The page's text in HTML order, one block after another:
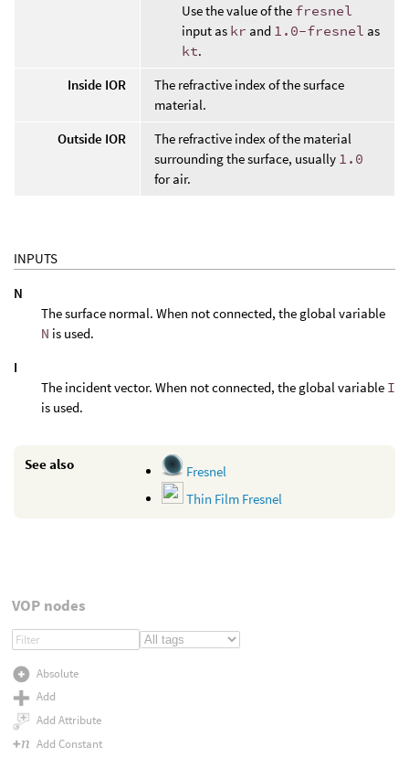
Use the value of the fresnel
input as kr and 1.0-fresnel as
kt.
Inside IOR
The refractive index of the surface
material.
Outside IOR
The refractive index of the material
surrounding the surface, usually 1.0
for air.
INPUTS
N
The surface normal. When not connected, the global variable
N is used.
I
The incident vector. When not connected, the global variable I
is used.
See also
Fresnel
Thin Film Fresnel
VOP nodes
Absolute
Add
Add Attribute
Add Constant